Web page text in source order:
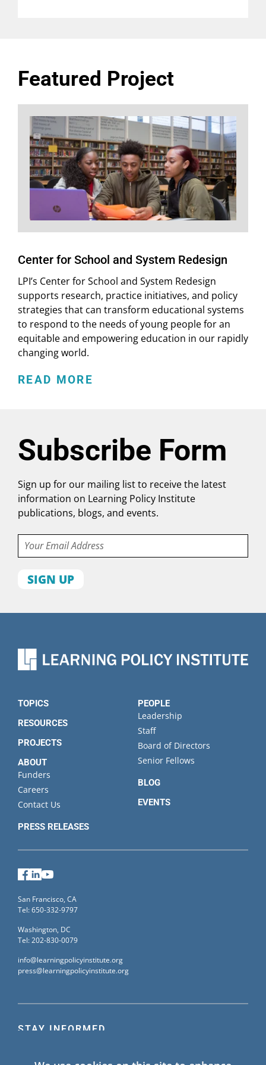
Featured Project
Center for School and System Redesign
LPI’s Center for School and System Redesign
supports research, practice initiatives, and policy
strategies that can transform educational systems
to respond to the needs of young people for an
equitable and empowering education in our rapidly
changing world.
READ MORE
Subscribe Form
Sign up for our mailing list to receive the latest
information on Learning Policy Institute
publications, blogs, and events.
Email
First
Last
Organization
TOPICS
RESOURCES
PROJECTS
ABOUT
Funders
Careers
Contact Us
PRESS RELEASES
PEOPLE
Leadership
Staff
Board of Directors
Senior Fellows
BLOG
EVENTS
STAY INFORMED
Facebook
LinkedIn
San Francisco, CA
Tel: 650-332-9797
Washington, DC
Tel: 202-830-0079
info@learningpolicyinstitute.org
press@learningpolicyinstitute.org